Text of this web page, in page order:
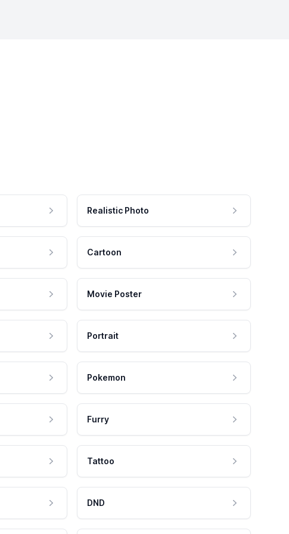
Realistic Photo
Cartoon
Movie Poster
Portrait
Pokemon
Furry
Tattoo
DND